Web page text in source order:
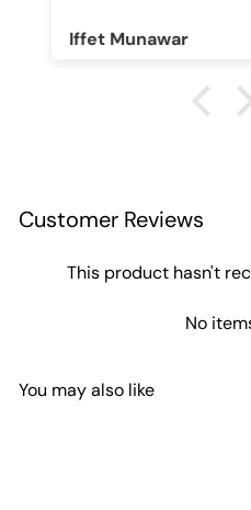
Iffet Munawar
Customer Reviews
This product hasn't
No
You may also like